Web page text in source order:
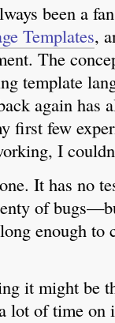
been a
Templates,
The
template
again has
first few
I
It has no
of
enough to
it might be
lot of time on